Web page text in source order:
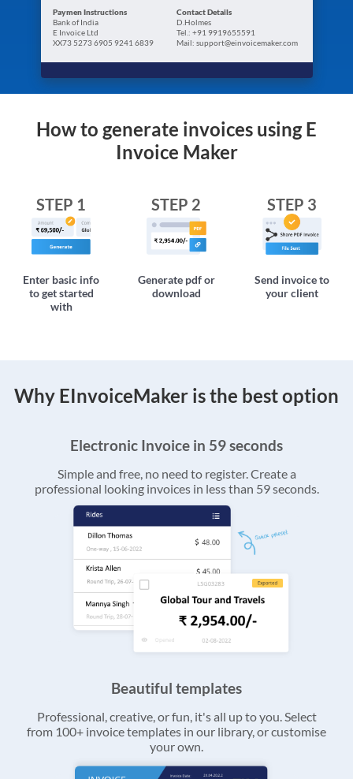
Paymen Instructions
Bank of India
E Invoice Ltd
XX73 5273 6905 9241 6839
Contact Details
D.Holmes
Tel.: +91 9919655591
Mail: support@einvoicemaker.com
How to generate invoices using E
Invoice Maker
STEP 1
Enter basic info
to get started
with
STEP 2
Generate pdf or
download
STEP 3
Send invoice to
your client
Why EInvoiceMaker is the best option
Electronic Invoice in 59 seconds
Simple and free, no need to register. Create a
professional looking invoices in less than 59 seconds.
Beautiful templates
Professional, creative, or fun, it's all up to you. Select
from 100+ invoice templates in our library, or customise
your own.